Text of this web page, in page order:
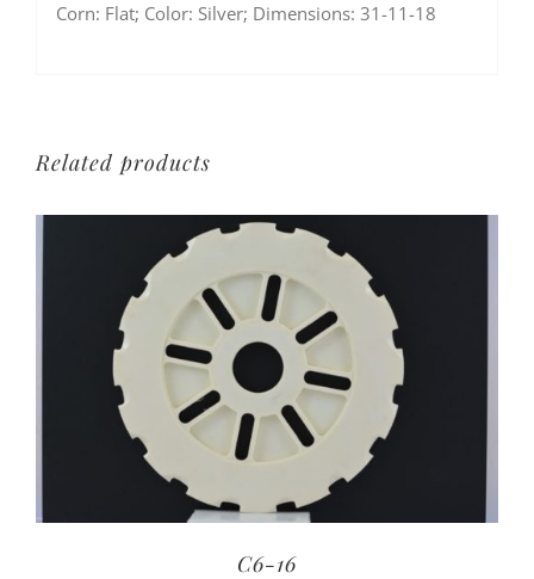
Corn: Flat; Color: Silver; Dimensions: 31-11-18
Related products
C6-16